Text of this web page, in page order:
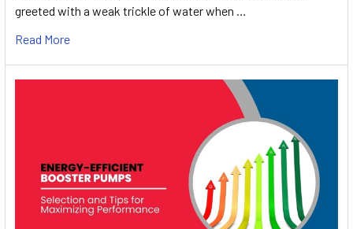
greeted with a weak trickle of water when …
Read More